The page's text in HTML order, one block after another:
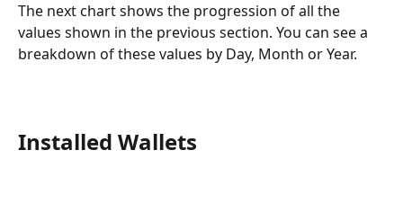
The next chart shows the progression of all the
values shown in the previous section. You can see a
breakdown of these values by Day, Month or Year.
Installed Wallets